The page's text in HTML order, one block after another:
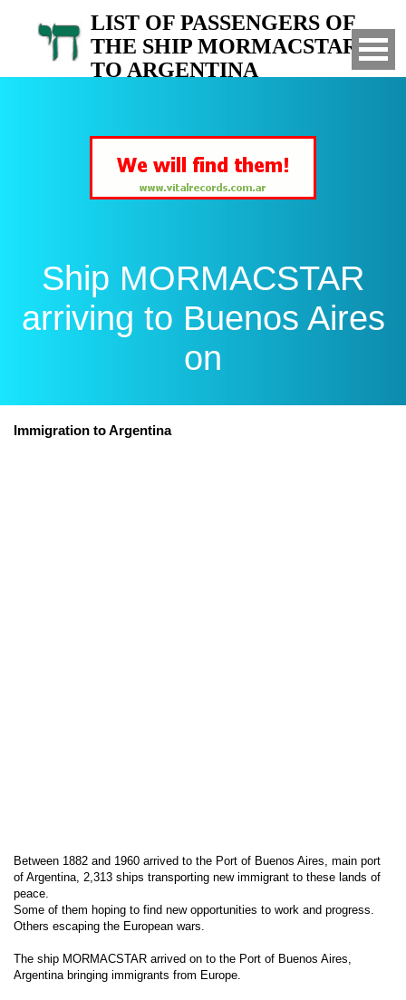
LIST OF PASSENGERS OF
THE SHIP MORMACSTAR
TO ARGENTINA
Ship MORMACSTAR
arriving to Buenos Aires
on
Immigration to Argentina
Between 1882 and 1960 arrived to the Port of Buenos Aires, main port
of Argentina, 2,313 ships transporting new immigrant to these lands of
peace.
Some of them hoping to find new opportunities to work and progress.
Others escaping the European wars.
The ship MORMACSTAR arrived on to the Port of Buenos Aires,
Argentina bringing immigrants from Europe.